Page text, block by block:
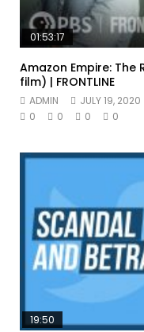
01:53:17
Amazon Empire: The
film) | FRONTLINE
ADMIN
JULY 19, 2020
0
0 0 0
19:50